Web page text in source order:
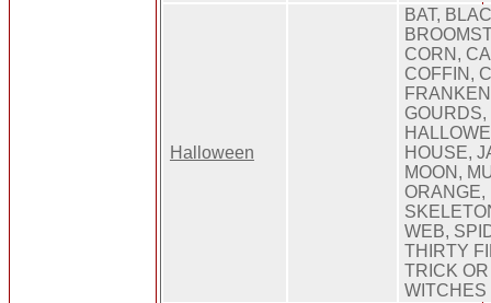
Halloween
BAT,
CORN,
COFFIN,
HOUSE,
MOON,
ORANGE,
WEB,
THIRTY
TRICK
WITCHES